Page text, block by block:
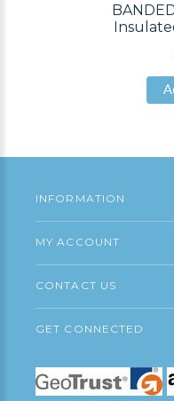
INFORMATION
MY ACCOUNT
CONTACT US
GET CONNECTED